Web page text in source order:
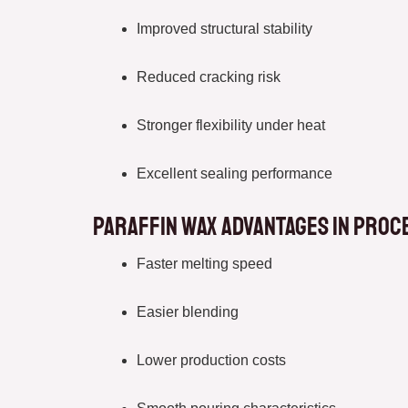
Improved structural stability
Reduced cracking risk
Stronger flexibility under heat
Excellent sealing performance
Paraffin Wax Advantages in
Faster melting speed
Easier blending
Lower production costs